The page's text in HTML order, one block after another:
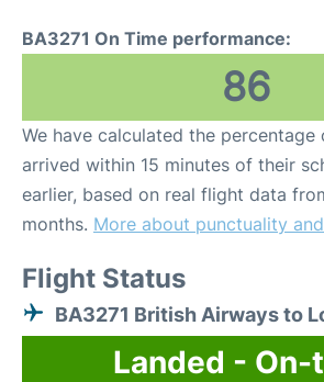
BA3271 On Time performance:
86
We have calculated the
arrived within 15 minutes of their
earlier, based on real flight data
months. More about punctuality
Flight Status
BA3271 British Airways to
Landed - On-